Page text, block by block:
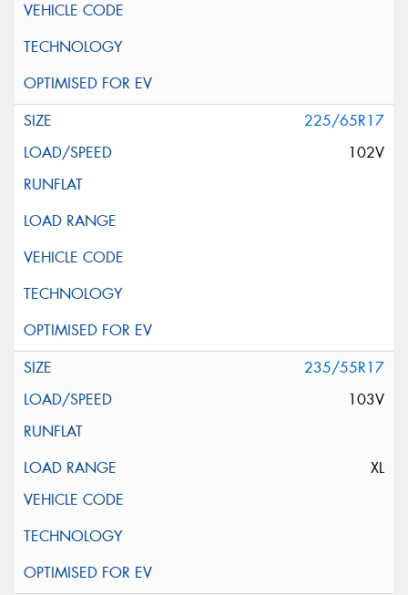
225/65R17
102V
235/55R17
103V
XL